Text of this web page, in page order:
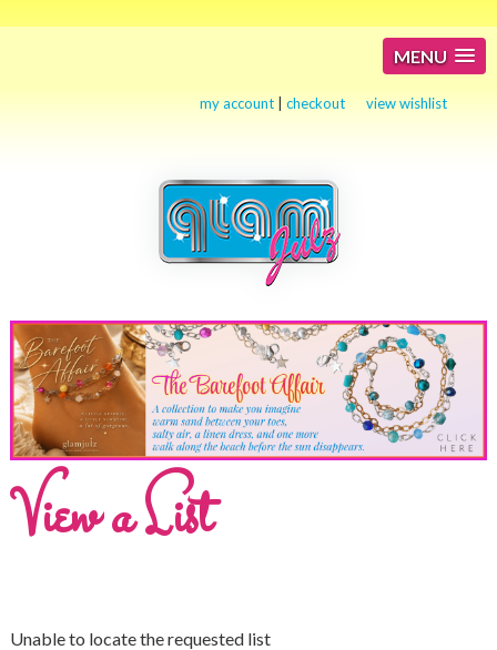
MENU
my account |checkout view wishlist
View a List
Unable to locate the requested list